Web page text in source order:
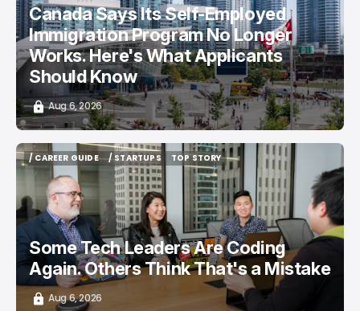
Canada Says Its Self-Employed
Immigration Program No Longer
Works. Here's What Applicants
Should Know
Aug 6, 2026
/ CAREER GUIDE
/ CAREER GUIDE
/ STARTUPS
/ STARTUPS
TOP STORY
TOP STORY
Some Tech Leaders Are Coding
Again. Others Think That's a Mistake
Aug 6, 2026